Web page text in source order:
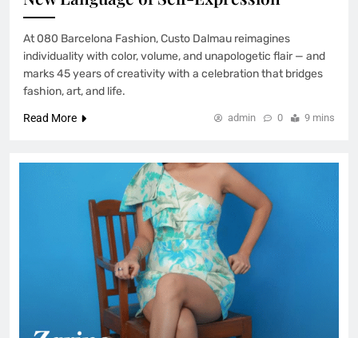
At 080 Barcelona Fashion, Custo Dalmau reimagines
individuality with color, volume, and unapologetic flair — and
marks 45 years of creativity with a celebration that bridges
fashion, art, and life.
Read More admin 0 9 mins